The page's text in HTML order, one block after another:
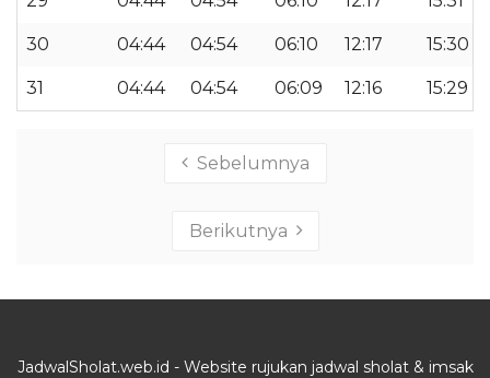
30 04:44 04:54 06:10 12:17 15:30
31 04:44 04:54 06:09 12:16 15:29
Sebelumnya
Berikutnya
JadwalSholat.web.id - Website rujukan jadwal sholat & imsak